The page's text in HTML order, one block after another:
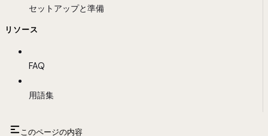
セットアップと準備
リソース
FAQ
用語集
このページの内容